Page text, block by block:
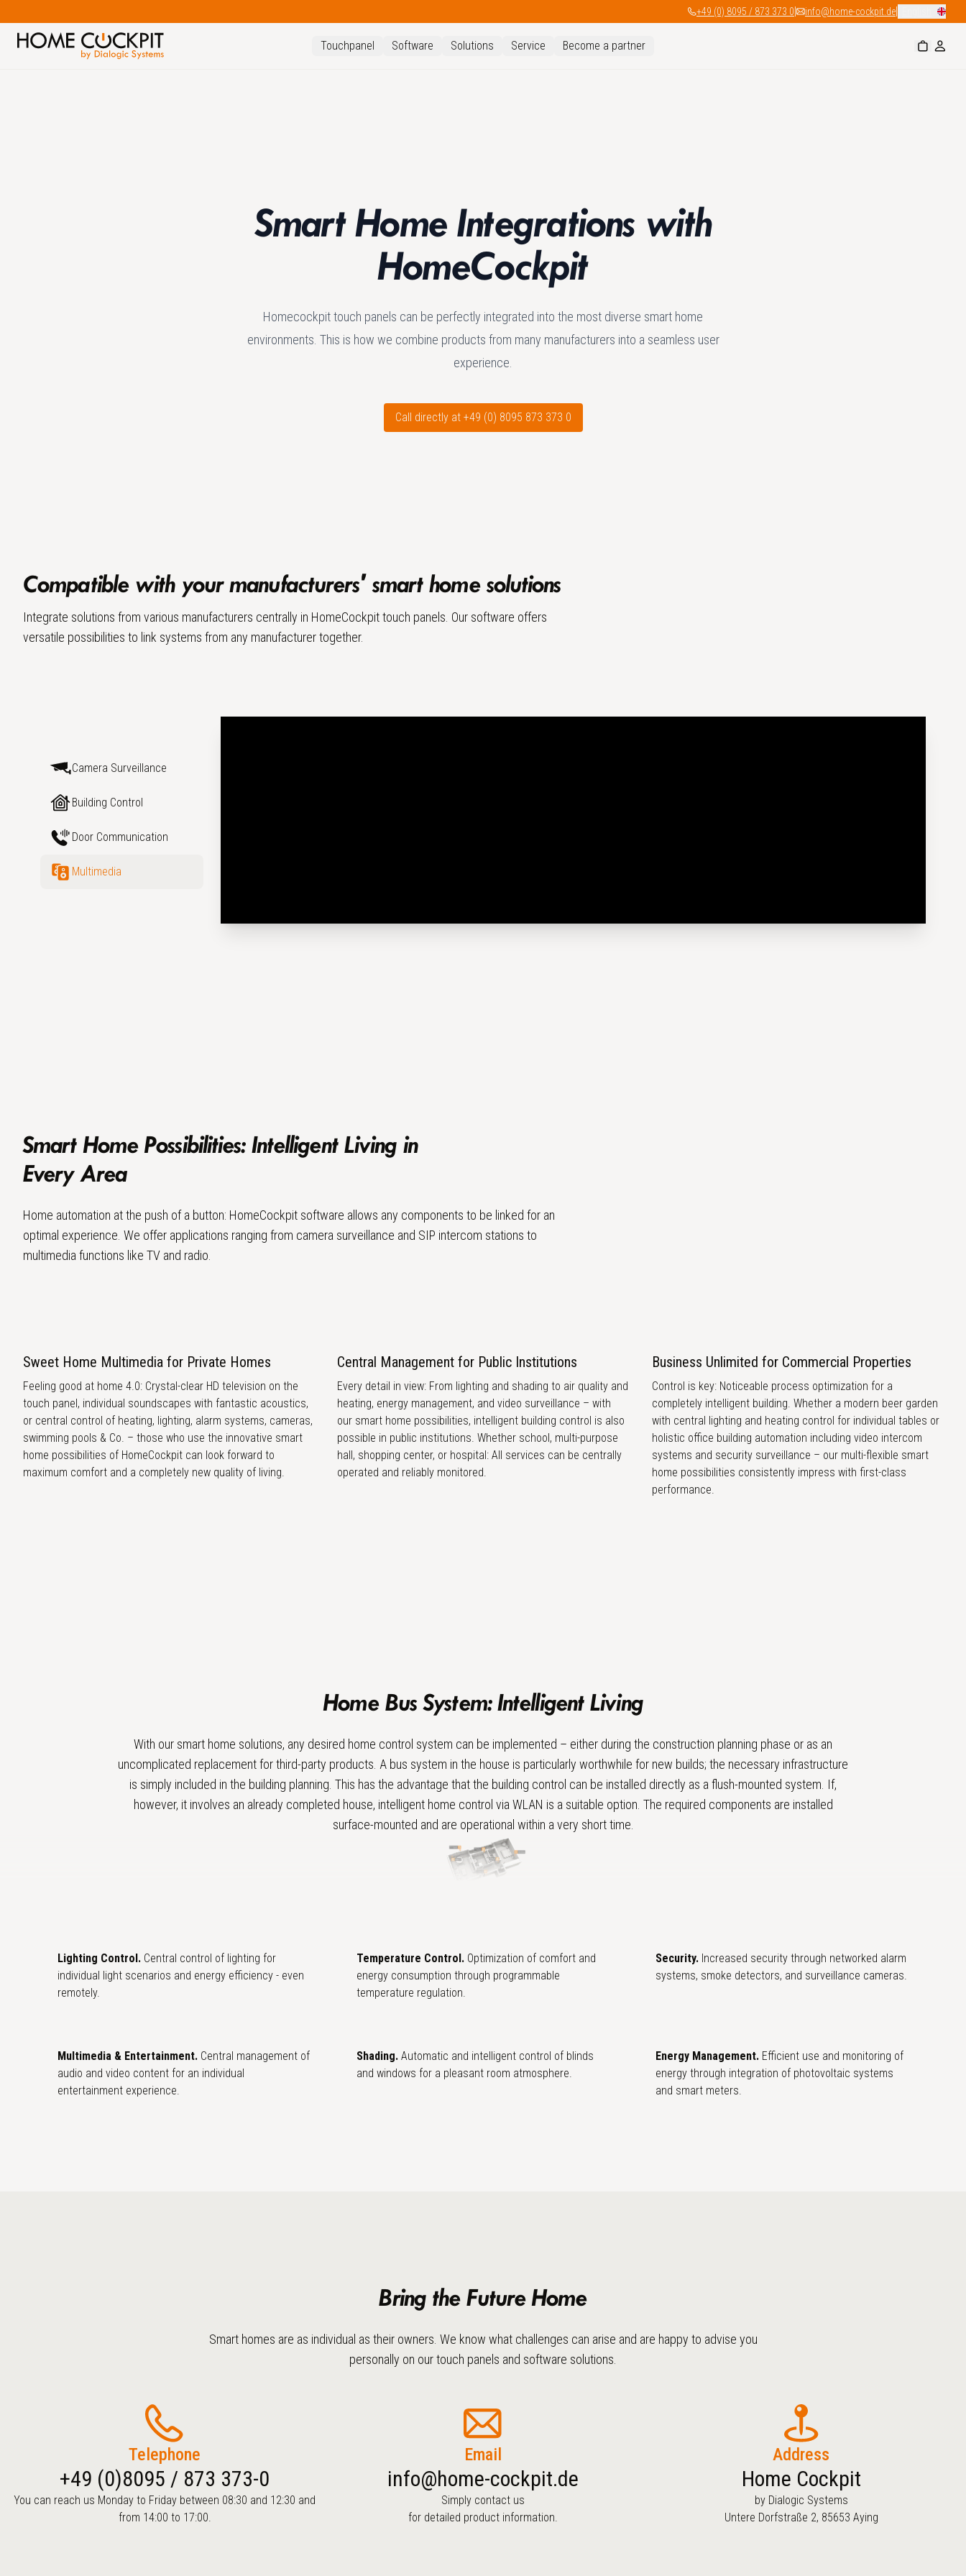
+49 (0) 8095 / 873 373 0| info@home-cockpit.de|
Touchpanel Software Solutions Service Become a partner
Smart Home Integrations with
HomeCockpit
Homecockpit touch panels can be perfectly integrated into the most diverse smart home
environments. This is how we combine products from many manufacturers into a seamless user
experience.
Call directly at +49 (0) 8095 873 373 0
Compatible with your manufacturers' smart home solutions
Integrate solutions from various manufacturers centrally in HomeCockpit touch panels. Our software offers
versatile possibilities to link systems from any manufacturer together.
Camera Surveillance
Building Control
Door Communication
Multimedia
Smart Home Possibilities: Intelligent Living in
Every Area
Home automation at the push of a button: HomeCockpit software allows any components to be linked for an
optimal experience. We offer applications ranging from camera surveillance and SIP intercom stations to
multimedia functions like TV and radio.
Sweet Home Multimedia for Private Homes
Feeling good at home 4.0: Crystal-clear HD television on the
touch panel, individual soundscapes with fantastic acoustics,
or central control of heating, lighting, alarm systems, cameras,
swimming pools & Co. – those who use the innovative smart
home possibilities of HomeCockpit can look forward to
maximum comfort and a completely new quality of living.
Central Management for Public Institutions
Every detail in view: From lighting and shading to air quality and
heating, energy management, and video surveillance – with
our smart home possibilities, intelligent building control is also
possible in public institutions. Whether school, multi-purpose
hall, shopping center, or hospital: All services can be centrally
operated and reliably monitored.
Business Unlimited for Commercial Properties
Control is key: Noticeable process optimization for a
completely intelligent building. Whether a modern beer garden
with central lighting and heating control for individual tables or
holistic office building automation including video intercom
systems and security surveillance – our multi-flexible smart
home possibilities consistently impress with first-class
performance.
Home Bus System: Intelligent Living
With our smart home solutions, any desired home control system can be implemented – either during the construction planning phase or as an
uncomplicated replacement for third-party products. A bus system in the house is particularly worthwhile for new builds; the necessary infrastructure
is simply included in the building planning. This has the advantage that the building control can be installed directly as a flush-mounted system. If,
however, it involves an already completed house, intelligent home control via WLAN is a suitable option. The required components are installed
surface-mounted and are operational within a very short time.
Lighting Control. Central control of lighting for
individual light scenarios and energy efficiency - even
remotely.
Temperature Control. Optimization of comfort and
energy consumption through programmable
temperature regulation.
Security. Increased security through networked alarm
systems, smoke detectors, and surveillance cameras.
Multimedia & Entertainment. Central management of
audio and video content for an individual
entertainment experience.
Shading. Automatic and intelligent control of blinds
and windows for a pleasant room atmosphere.
Energy Management. Efficient use and monitoring of
energy through integration of photovoltaic systems
and smart meters.
Bring the Future Home
Smart homes are as individual as their owners. We know what challenges can arise and are happy to advise you
personally on our touch panels and software solutions.
Telephone
+49 (0)8095 / 873 373-0
You can reach us Monday to Friday between 08:30 and 12:30 and
from 14:00 to 17:00.
Email
info@home-cockpit.de
Simply contact us
for detailed product information.
Address
Home Cockpit
by Dialogic Systems
Untere Dorfstraße 2, 85653 Aying